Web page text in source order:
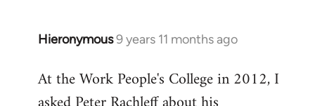
Hieronymous9 years 11 months ago
In
to
Welcome
At the Work People's College in 2012, I